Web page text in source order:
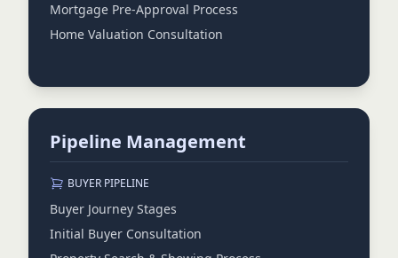
Mortgage Pre-Approval Process
Home Valuation Consultation
Pipeline Management
BUYER PIPELINE
Buyer Journey Stages
Initial Buyer Consultation